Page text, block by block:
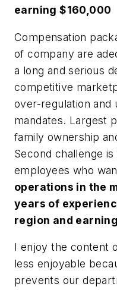
earning $160,000
Compensation
of company are
a long and serious
competitive
over-regulation and
mandates. Largest
family ownership
Second challenge
employees who
operations in the
years of
region and
I enjoy the content
less enjoyable
prevents our